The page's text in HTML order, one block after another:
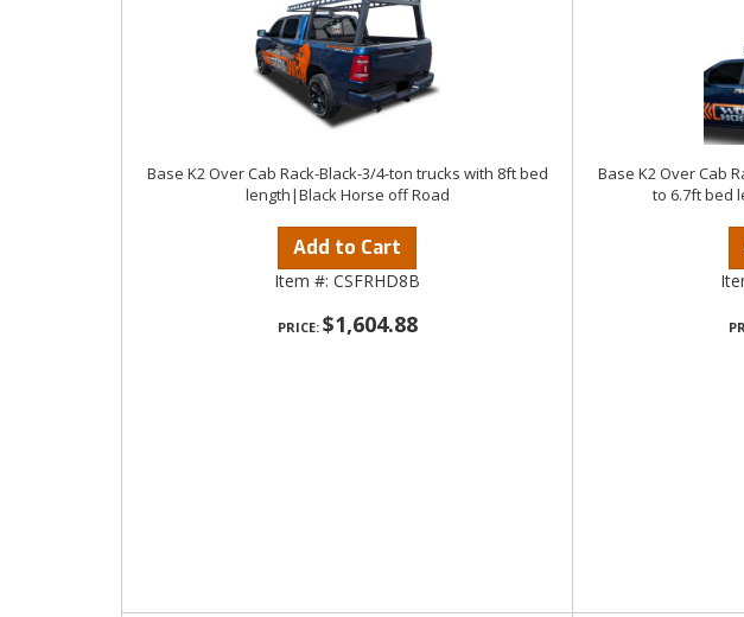
Base K2 Over Cab Rack-Black-3/4-ton trucks with 8ft bed
length|Black Horse off Road
Add to Cart
Item #: CSFRHD8B
PRICE: $1,604.88
Base K2 Over Cab
to 6.7ft bed